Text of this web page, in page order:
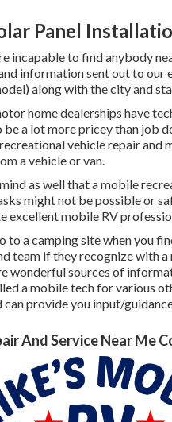
Panel
incapable to find anybody
information sent out to our
along with the city and
home dealerships have
be a lot more pricey than job
vehicle repair and
a vehicle or van.
as well that a mobile
might not be possible or
excellent mobile RV
to a camping site when you
team if they recognize with
wonderful sources of
a mobile tech for various
can provide you input/
And Service Near Me